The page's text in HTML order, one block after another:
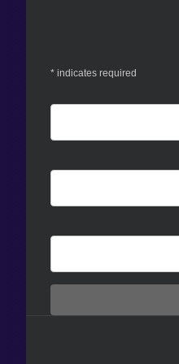
* indicates required